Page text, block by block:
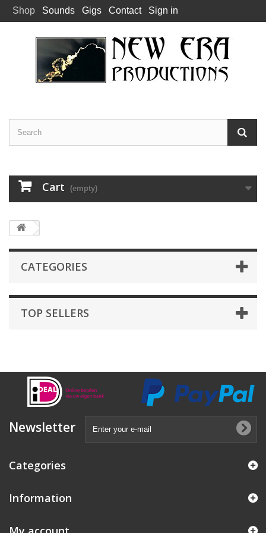
Shop Sounds Gigs Contact Sign in
Cart (empty)
CATEGORIES
TOP SELLERS
Newsletter
Categories
Information